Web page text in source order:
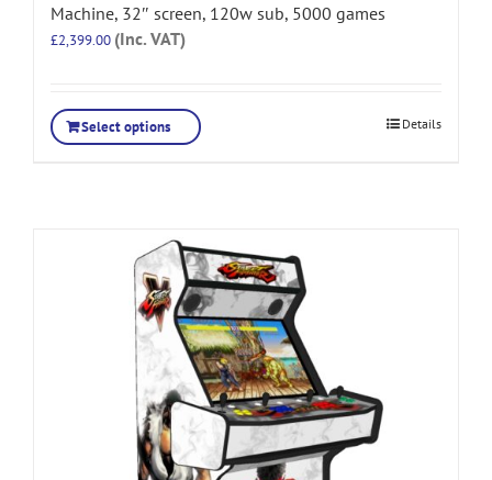
Machine, 32″ screen, 120w sub, 5000 games
£2,399.00 (Inc. VAT)
Select options Details